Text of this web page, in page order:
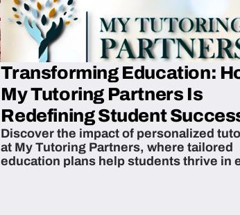
Transforming Education:
My Tutoring Partners Is
Redefining Student
Across The U.S.
Discover the impact of personalized
at My Tutoring Partners, where tailored
education plans help students thrive in